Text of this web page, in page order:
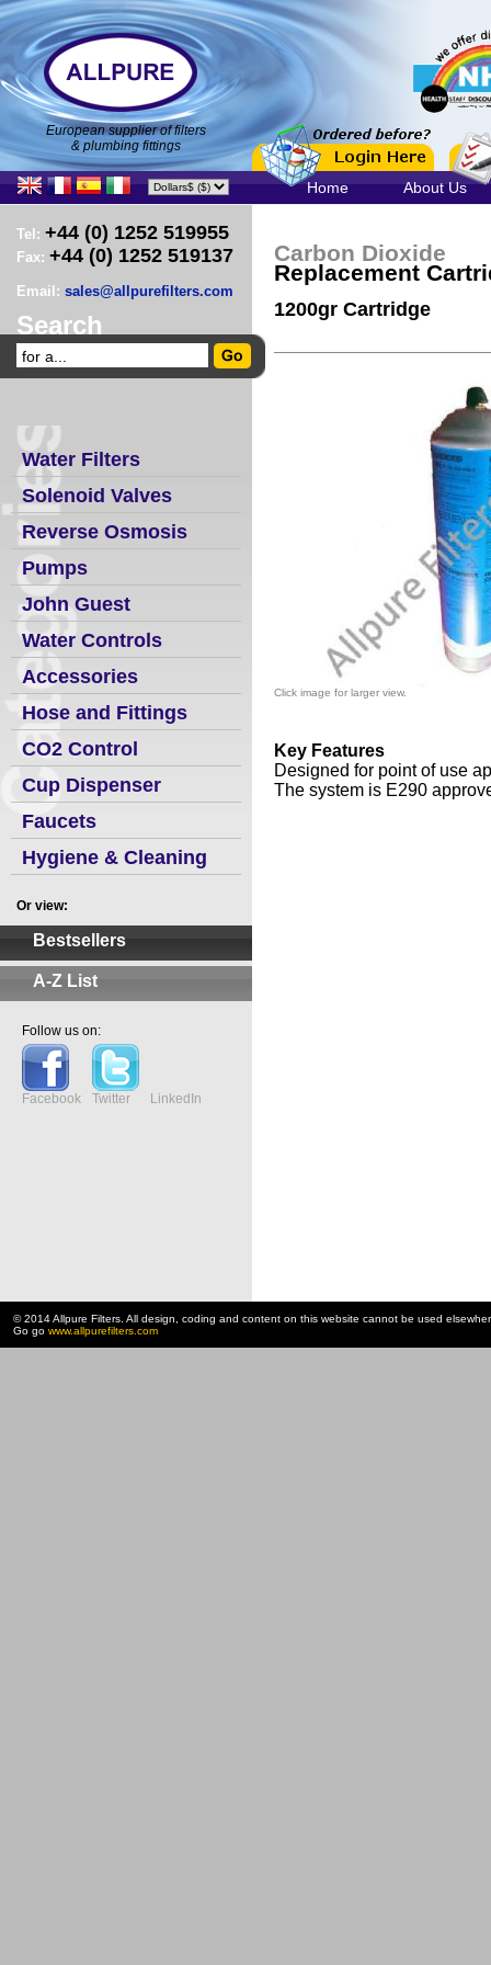
European supplier of filters
& plumbing fittings
Home About Us
Tel: +44 (0) 1252 519955
Fax: +44 (0) 1252 519137
Email: sales@allpurefilters.com
Search
Water Filters
Solenoid Valves
Reverse Osmosis
Pumps
John Guest
Water Controls
Accessories
Hose and Fittings
CO2 Control
Cup Dispenser
Faucets
Hygiene & Cleaning
Or view:
Bestsellers
A-Z List
Follow us on:
Facebook Twitter LinkedIn
Carbon Dioxide
Replacement
1200gr Cartridge
Click image for larger view.
Key Features
Designed for point of use
The system is E290
© 2014 Allpure Filters. All design, coding and content on this website cannot be used
Go go www.allpurefilters.com